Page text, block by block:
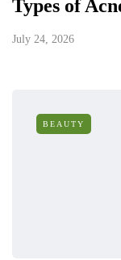
Types of
July 24, 2026
BEAUTY